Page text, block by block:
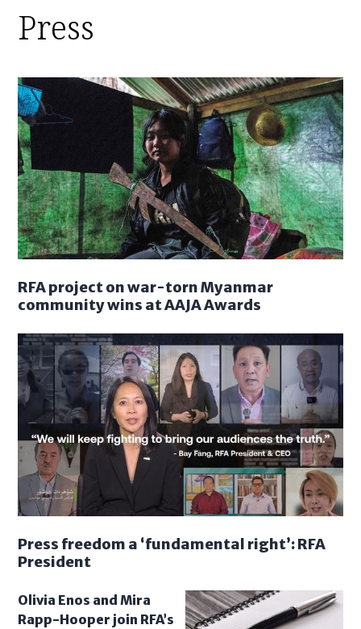
Press
RFA project on war-torn Myanmar
community wins at AAJA Awards
Press freedom a ‘fundamental right’: RFA
President
Olivia Enos and Mira
Rapp-Hooper join RFA’s